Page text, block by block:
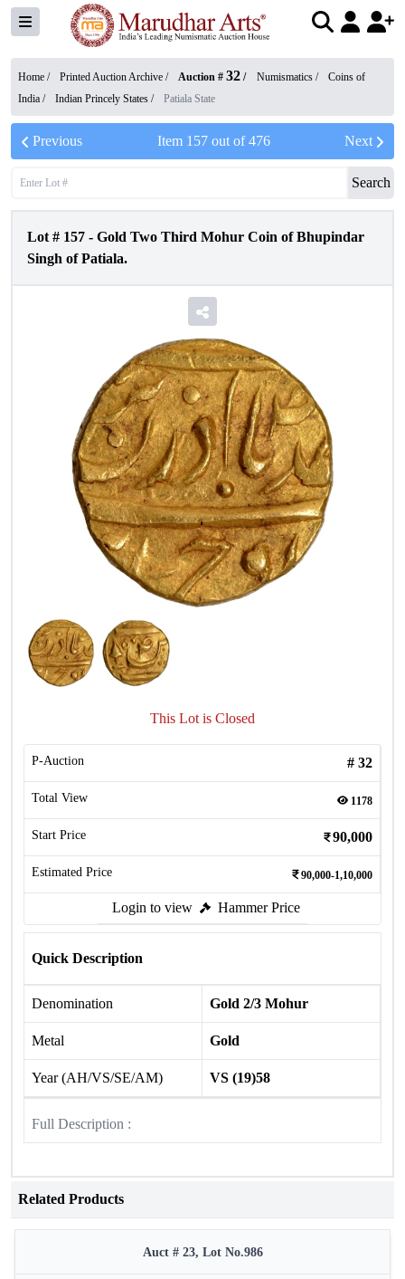
Home / Printed Auction Archive / Auction # 32 / Numismatics /
Coins of
India / Indian Princely States / Patiala State
Previous Item 157out of476 Next
Search
Lot # 157 - Gold Two Third Mohur Coin of Bhupindar
Singh of Patiala.
This Lot is Closed
P-Auction # 32
Total View 1178
Start Price 90,000
Estimated Price 90,000-1,10,000
Login to view Hammer Price
Quick Description
Denomination Gold 2/3 Mohur
Metal Gold
Year (AH/VS/SE/AM) VS (19)58
Full Description :
Related Products
Auct # 23, Lot No.986